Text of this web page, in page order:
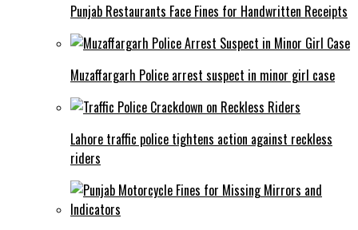
Punjab Restaurants Face Fines for Handwritten Receipts
Muzaffargarh Police arrest suspect in minor girl case
Lahore traffic police tightens action against reckless
riders